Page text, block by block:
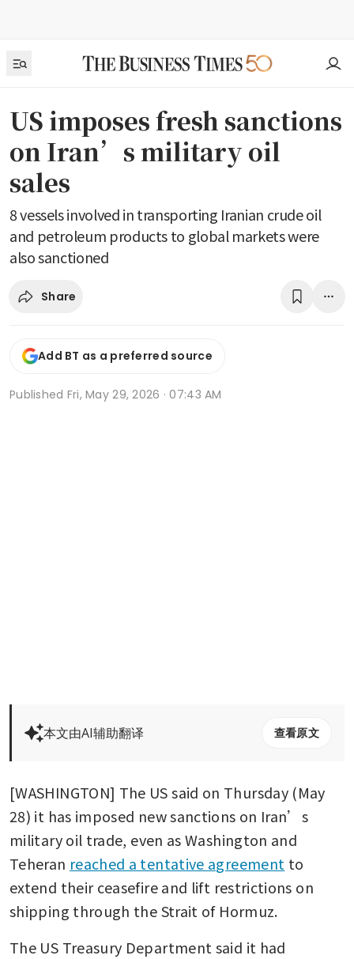
US imposes fresh sanctions
on Iran’s military oil
sales
8 vessels involved in transporting Iranian crude oil
and petroleum products to global markets were
also sanctioned
Share
Add BT as a preferred source
Published Fri, May 29, 2026 · 07:43 AM
本文由AI辅助翻译 查看原文
[WASHINGTON] The US said on Thursday (May
28) it has imposed new sanctions on Iran’s
military oil trade, even as Washington and
Teheran reached a tentative agreement to
extend their ceasefire and lift restrictions on
shipping through the Strait of Hormuz.
The US Treasury Department said it had